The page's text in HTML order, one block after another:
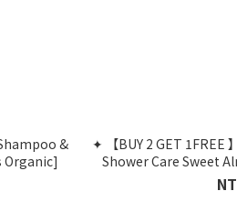
&
Organic]
✦ 【BUY 2 GET 1FREE 】500ml 3-IN-1 Shampoo &
Shower Care Sweet